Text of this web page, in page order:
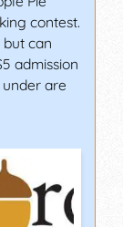
contest.
can
admission
are